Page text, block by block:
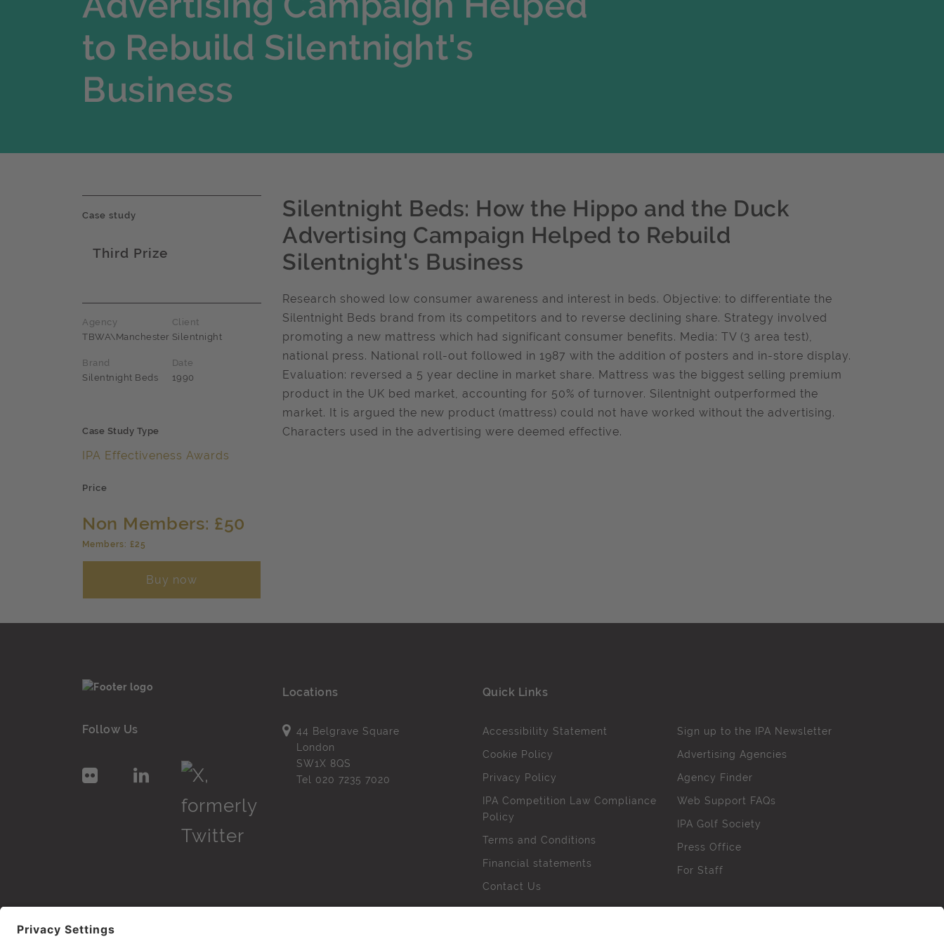
to Rebuild Silentnight's
Business
Case study
Third Prize
Agency
TBWA\Manchester
Client
Silentnight
Brand
Silentnight Beds
Date
1990
Case Study Type
IPA Effectiveness Awards
Price
Non Members: £50
Members: £25
Buy now
Silentnight Beds: How the Hippo and the Duck
Advertising Campaign Helped to Rebuild
Silentnight's Business
Research showed low consumer awareness and interest in beds. Objective: to differentiate the
Silentnight Beds brand from its competitors and to reverse declining share. Strategy involved
promoting a new mattress which had significant consumer benefits. Media: TV (3 area test),
national press. National roll-out followed in 1987 with the addition of posters and in-store display.
Evaluation: reversed a 5 year decline in market share. Mattress was the biggest selling premium
product in the UK bed market, accounting for 50% of turnover. Silentnight outperformed the
market. It is argued the new product (mattress) could not have worked without the advertising.
Characters used in the advertising were deemed effective.
Follow Us
Locations
44 Belgrave Square
London
SW1X 8QS
Tel 020 7235 7020
Quick Links
Accessibility Statement
Cookie Policy
Privacy Policy
IPA Competition Law Compliance
Policy
Terms and Conditions
Financial statements
Contact Us
Sign up to the IPA Newsletter
Advertising Agencies
Agency Finder
Web Support FAQs
IPA Golf Society
Press Office
For Staff